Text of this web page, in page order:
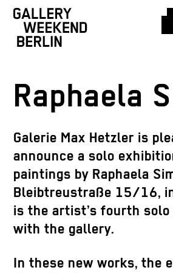
Raphaela
Galerie Max Hetzler is
announce a solo
paintings by Raphaela
Bleibtreustraße 15/16,
is the artist’s fourth
with the gallery.
In these new works, the